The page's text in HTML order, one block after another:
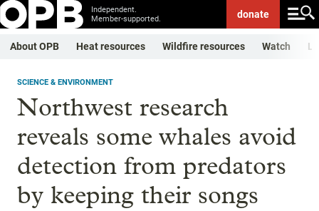
Independent.
Member-supported.
donate
About OPB Heat resources Wildfire resources Watch
SCIENCE & ENVIRONMENT
Northwest research
reveals some whales avoid
detection from predators
by keeping their songs